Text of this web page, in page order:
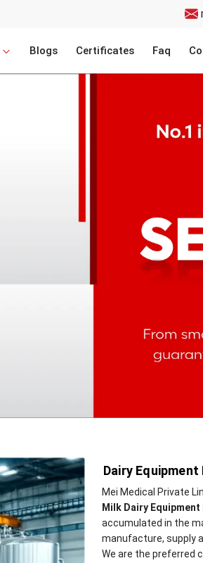
Blogs Certificates Faq
Dairy
Mei Medical Private
Milk Dairy
accumulated in the
manufacture, supply
We are the preferred